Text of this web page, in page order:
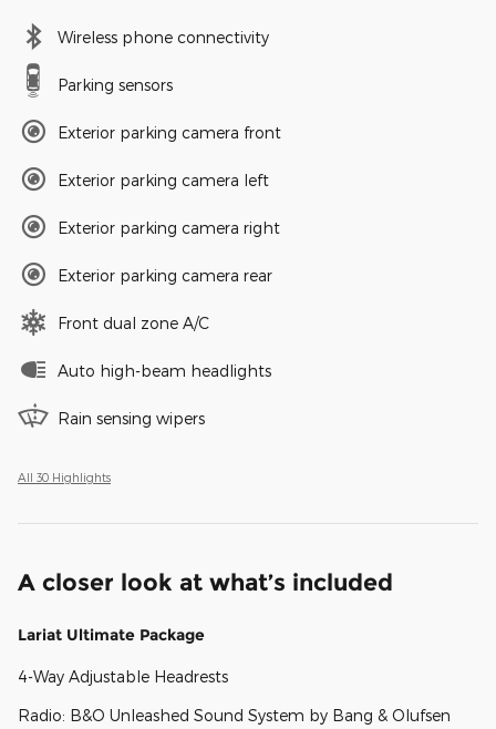
Wireless phone connectivity
Parking sensors
Exterior parking camera front
Exterior parking camera left
Exterior parking camera right
Exterior parking camera rear
Front dual zone A/C
Auto high-beam headlights
Rain sensing wipers
All 30 Highlights
A closer look at what’s included
Lariat Ultimate Package
4-Way Adjustable Headrests
Radio: B&O Unleashed Sound System by Bang & Olufsen